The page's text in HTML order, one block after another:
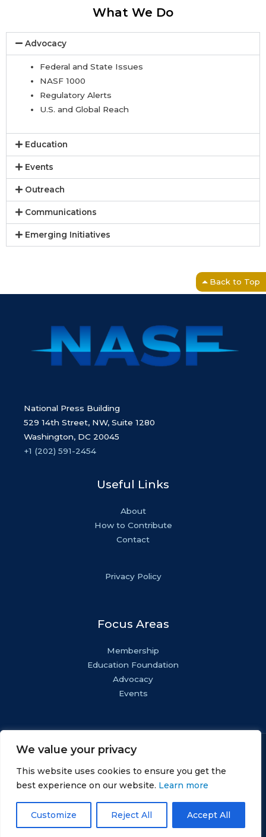
We value your privacy
This website uses cookies to ensure you get the
best experience on our website. Learn more
Customize Reject All Accept All
What We Do
Advocacy
Federal and State Issues
NASF 1000
Regulatory Alerts
U.S. and Global Reach
Education
Events
Outreach
Communications
Emerging Initiatives
Back to Top
National Press Building
529 14th Street, NW, Suite 1280
Washington, DC 20045
+1 (202) 591-2454
Useful Links
About
How to Contribute
Contact
Privacy Policy
Focus Areas
Membership
Education Foundation
Advocacy
Events
Copyright © NASF.
All Rights Reserved.
AESF Foundation® is a registered 501(c)(3). EIN: 22-